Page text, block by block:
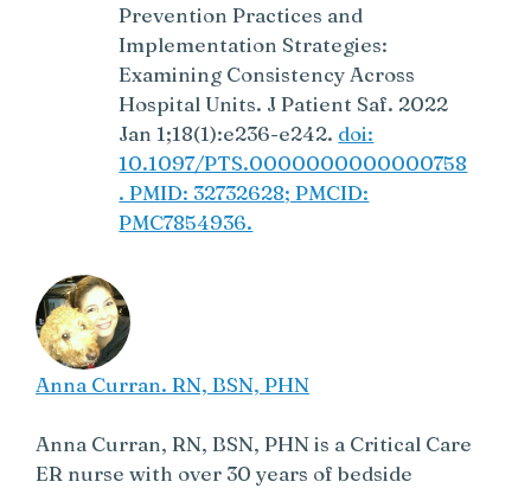
Prevention Practices and
Implementation Strategies:
Examining Consistency Across
Hospital Units. J Patient Saf. 2022
Jan 1;18(1):e236-e242. doi:
10.1097/PTS.0000000000000758
. PMID: 32732628; PMCID:
PMC7854936.
Anna Curran. RN, BSN, PHN
Anna Curran, RN, BSN, PHN is a Critical Care
ER nurse with over 30 years of bedside